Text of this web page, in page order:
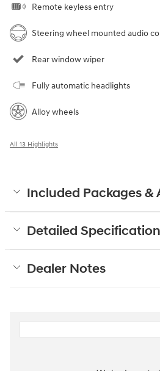
Remote keyless entry
Steering wheel mounted audio
Rear window wiper
Fully automatic headlights
Alloy wheels
All 13 Highlights
Included Packages &
Detailed
Dealer Notes